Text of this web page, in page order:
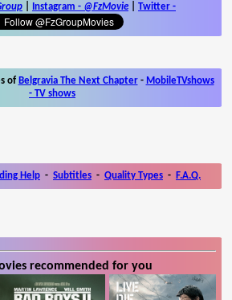
Instagram - @FzMovie Twitter -
of Belgravia The Next Chapter- MobileTVshows
- TV shows
Help - Subtitles - Quality Types - F.A.Q.
recommended for you